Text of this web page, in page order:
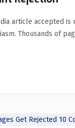
article accepted is
Thousands of